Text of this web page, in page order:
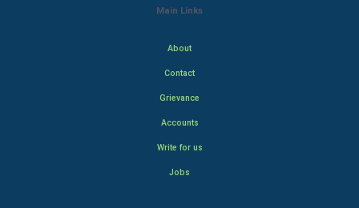
Main Links
About
Contact
Grievance
Accounts
Write for us
Jobs